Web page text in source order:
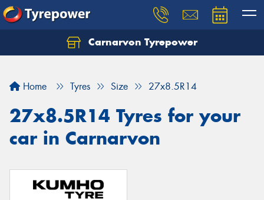
Carnarvon Tyrepower
Home Tyres Size 27x8.5R14
27x8.5R14 Tyres for your
car in Carnarvon